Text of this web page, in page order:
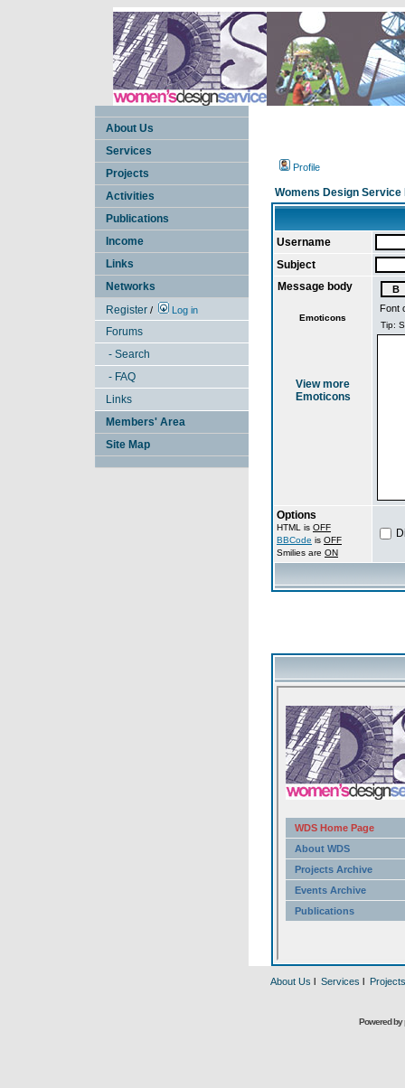
About Us
Services
Projects
Activities
Publications
Income
Links
Networks
Register / Log in
Forums
- Search
- FAQ
Links
Members' Area
Site Map
Profile
Womens Design Service
Username
Subject
Message body
Emoticons
View more
Emoticons
Font
Options
HTML is OFF
BBCode is OFF
Smilies are ON
About Us l Services l Projects
Powered by